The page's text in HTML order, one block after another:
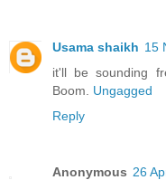
Usama shaikh 15
it'll be sounding
Boom. Ungagged
Reply
Anonymous 26